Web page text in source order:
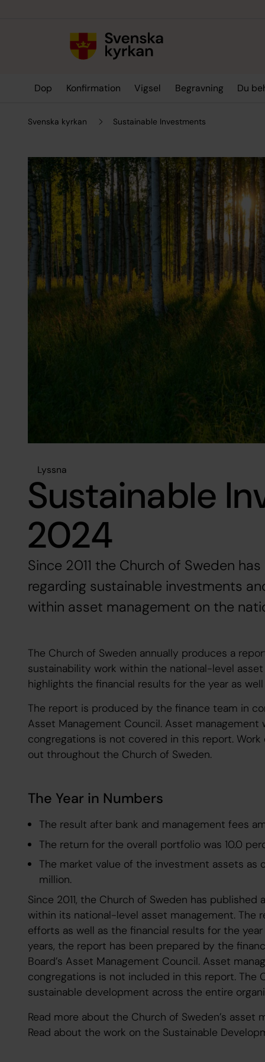
Dop Konfirmation Vigsel Begravning Du
Svenska kyrkan Sustainable Investments
Lyssna
Sustainable
2024
Since 2011 the Church of Sweden
regarding sustainable investments
within asset management on the
The Church of Sweden annually produces a
sustainability work within the national-level
highlights the financial results for the year as
The report is produced by the finance team in
Asset Management Council. Asset management
congregations is not covered in this report.
out throughout the Church of Sweden.
The Year in Numbers
The result after bank and management fees
The return for the overall portfolio was 10.0
The market value of the investment assets as
million.
Since 2011, the Church of Sweden has
within its national-level asset management. The
efforts as well as the financial results for the
years, the report has been prepared by the
Board’s Asset Management Council. Asset
congregations is not included in this report. The
sustainable development across the entire
Read more about the Church of Sweden’s asset
Read about the work on the Sustainable